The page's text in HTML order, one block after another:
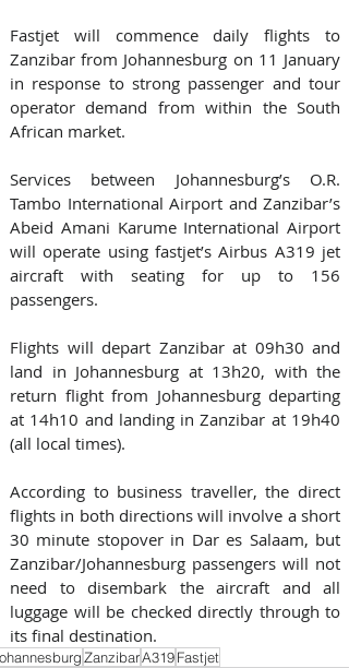
Fastjet will commence daily flights to
Zanzibar from Johannesburg on 11 January
in response to strong passenger and tour
operator demand from within the South
African market.
Services between Johannesburg’s O.R.
Tambo International Airport and Zanzibar’s
Abeid Amani Karume International Airport
will operate using fastjet’s Airbus A319 jet
aircraft with seating for up to 156
passengers.
Flights will depart Zanzibar at 09h30 and
land in Johannesburg at 13h20, with the
return flight from Johannesburg departing
at 14h10 and landing in Zanzibar at 19h40
(all local times).
According to business traveller, the direct
flights in both directions will involve a short
30 minute stopover in Dar es Salaam, but
Zanzibar/Johannesburg passengers will not
need to disembark the aircraft and all
luggage will be checked directly through to
its final destination.
ZanzibarA319Fastjet